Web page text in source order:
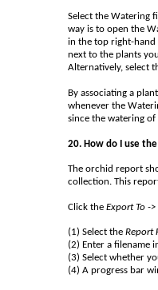
Select the Watering
way is to open the
in the top right-hand
next to the plants
Alternatively, select
By associating a
whenever the
since the watering
20. How do I use
The orchid report
collection. This
Click the Export To -
(1) Select the Report
(2) Enter a filename
(3) Select whether
(4) A progress bar